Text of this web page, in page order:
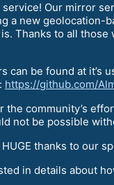
Our mirror
a new geolocation-
Thanks to all
can be found at it’s
https://github.com/
the community’s
not be possible
thanks to our
in details about